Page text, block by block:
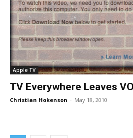
Apple TV
TV Everywhere Leaves
Christian Hokenson - May 18, 2010